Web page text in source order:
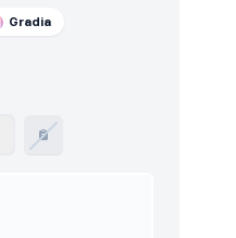
Gradia